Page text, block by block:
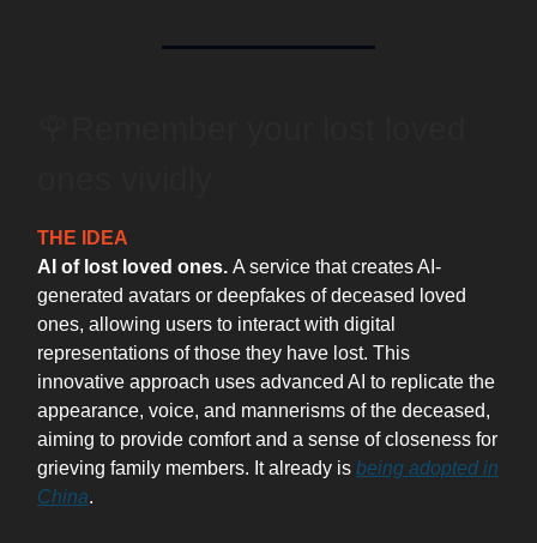
THE IDEA
AI of lost loved ones. A service that creates AI-
generated avatars or deepfakes of deceased loved
ones, allowing users to interact with digital
representations of those they have lost. This
innovative approach uses advanced AI to replicate the
appearance, voice, and mannerisms of the deceased,
aiming to provide comfort and a sense of closeness for
grieving family members. It already is being adopted in
China.